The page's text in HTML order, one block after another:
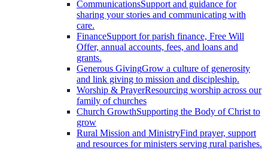
CommunicationsSupport and guidance for
sharing your stories and communicating with
care.
FinanceSupport for parish finance, Free Will
Offer, annual accounts, fees, and loans and
grants.
Generous GivingGrow a culture of generosity
and link giving to mission and discipleship.
Worship & PrayerResourcing worship across our
family of churches
Church GrowthSupporting the Body of Christ to
grow
Rural Mission and MinistryFind prayer, support
and resources for ministers serving rural parishes.